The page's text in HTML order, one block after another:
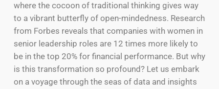
where the cocoon of traditional thinking gives way
to a vibrant butterfly of open-mindedness. Research
from Forbes reveals that companies with women in
senior leadership roles are 12 times more likely to
be in the top 20% for financial performance. But why
is this transformation so profound? Let us embark
on a voyage through the seas of data and insights